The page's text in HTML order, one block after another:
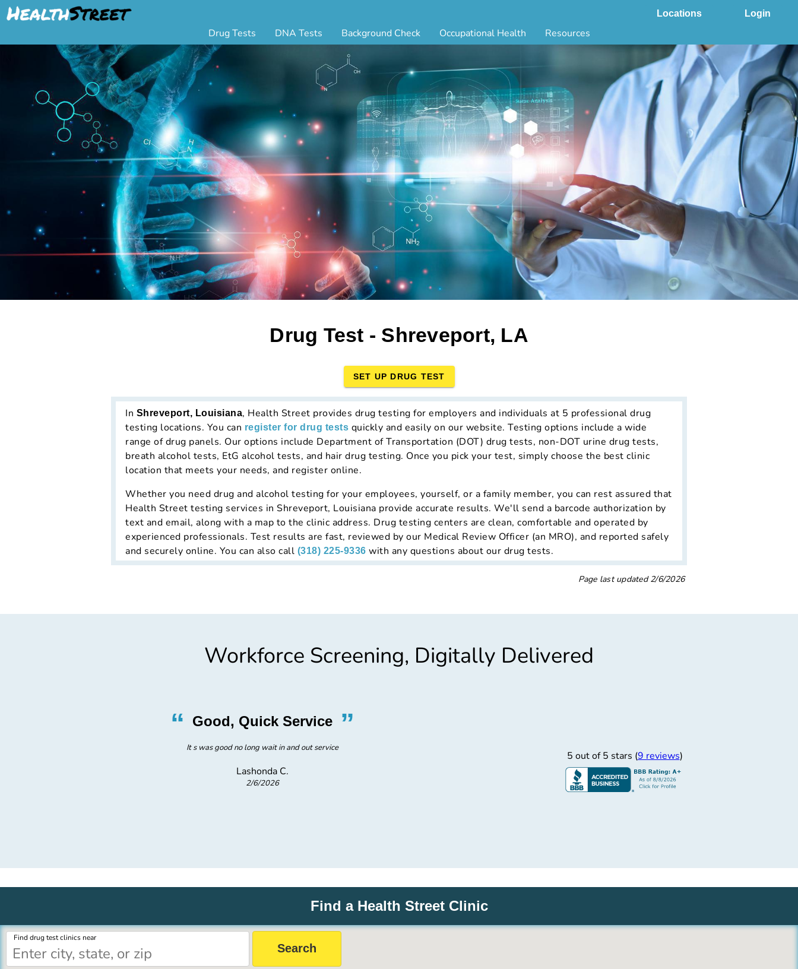
Locations Login
Drug Tests
Urine Drug Testing
5 Panel Drug Test
10 Panel Drug Test
12 Panel Drug Test
DOT Drug Testing
Random Pool
Saliva Drug Tests
Hair Drug Tests
Alcohol Tests
Urine Alcohol Tests
Breath Alcohol Tests
Drugs Tested
Drug Test Panels
DNA Tests
Legal Paternity Test
Home DNA Test Kit
Aunt or Uncle DNA Test
Grandparent DNA Test
Postmortem DNA Test
Hair DNA Test
Alternative DNA Test
Background Check
Triple Database Package
Court Record Package
Platinum Package
Ultimate Package
Resume Verification
DOT Background Check
Occupational Health
Biometrics
Employment Physical
Respiratory Health Exam
Tuberculosis (TB) Testing
Vaccines
Vision and Hearing
Resources
Occ Health by State
GLASS App
Blog
FAQs
Industries
Marijuana Compliance
State Laws Compliance
Drug Test - Shreveport, LA
SET UP DRUG TEST
In Shreveport, Louisiana, Health Street provides drug testing for employers and individuals at 5 professional drug
testing locations. You can register for drug tests quickly and easily on our website. Testing options include a wide
range of drug panels. Our options include Department of Transportation (DOT) drug tests, non-DOT urine drug tests,
breath alcohol tests, EtG alcohol tests, and hair drug testing. Once you pick your test, simply choose the best clinic
location that meets your needs, and register online.
Whether you need drug and alcohol testing for your employees, yourself, or a family member, you can rest assured that
Health Street testing services in Shreveport, Louisiana provide accurate results. We'll send a barcode authorization by
text and email, along with a map to the clinic address. Drug testing centers are clean, comfortable and operated by
experienced professionals. Test results are fast, reviewed by our Medical Review Officer (an MRO), and reported safely
and securely online. You can also call (318) 225-9336 with any questions about our drug tests.
Page last updated2/6/2026
Workforce Screening, Digitally Delivered
“ Good, Quick Service ”
It s was good no long wait in and out service
Lashonda C.
2/6/2026
Ismael A.
1/27/2026
E3 Solutions LLC
5 out of 5 stars (9 reviews)
Find a Health Street Clinic
Find drug test clinics near